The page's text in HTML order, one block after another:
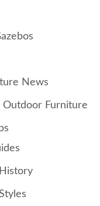
News
Outdoor Furniture